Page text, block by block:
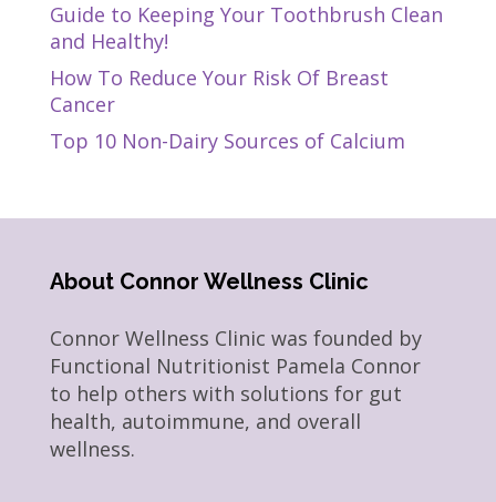
Guide to Keeping Your Toothbrush Clean
and Healthy!
How To Reduce Your Risk Of Breast
Cancer
Top 10 Non-Dairy Sources of Calcium
About Connor Wellness Clinic
Connor Wellness Clinic was founded by
Functional Nutritionist Pamela Connor
to help others with solutions for gut
health, autoimmune, and overall
wellness.